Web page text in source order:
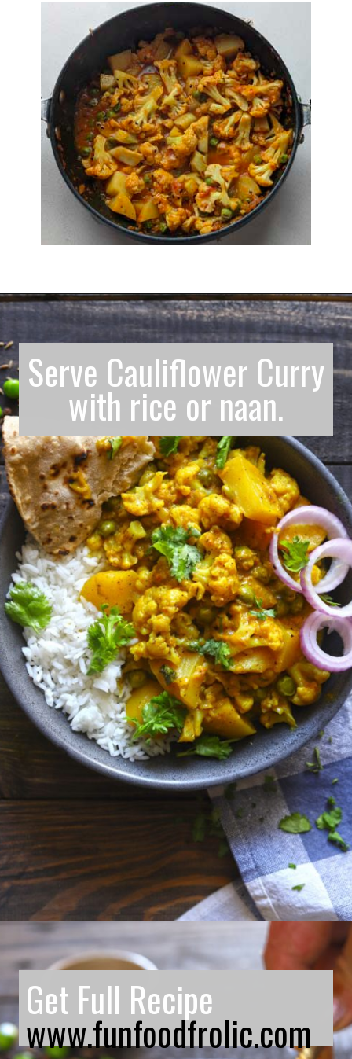
Serve Cauliflower Curry
with rice or naan.
https://www.funfoodfrolic.com/kali-mirch-gobi/
Get Full Recipe
www.funfoodfrolic.com